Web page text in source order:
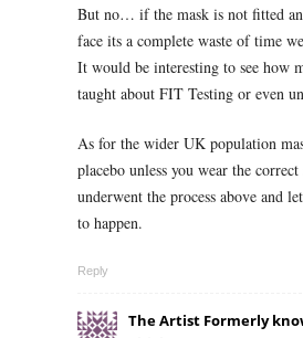
But no… if the mask is not fitted
face its a complete waste of time
It would be interesting to see how
taught about FIT Testing or even
As for the wider UK population
placebo unless you wear the
underwent the process above and
to happen.
Reply
The Artist Formerly